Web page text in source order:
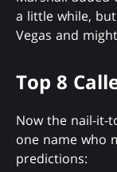
a little while,
Vegas and
Top 8
Now the nail-it-
one name who
predictions: